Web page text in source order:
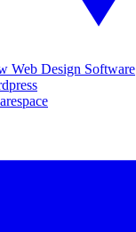
Web Design Software